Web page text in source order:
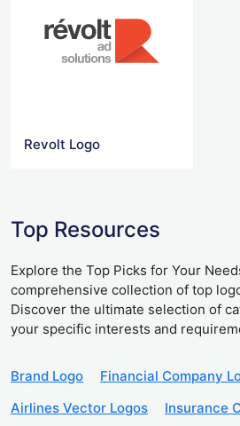
Revolt Logo
Top Resources
Explore the Top Picks for Your
comprehensive collection of top
Discover the ultimate selection of
your specific interests and
Brand Logo
Financial Company
Airlines Vector Logos
Insurance